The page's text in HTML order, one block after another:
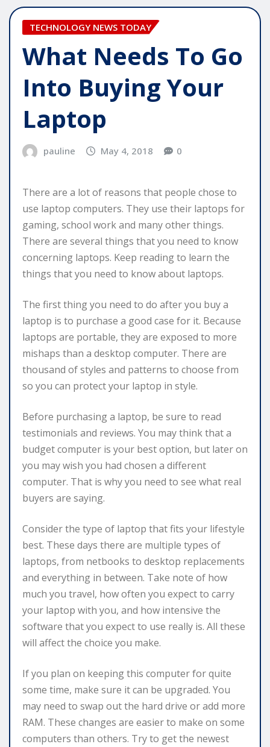
TECHNOLOGY NEWS TODAY
What Needs To Go
Into Buying Your
Laptop
pauline May 4, 2018 0
There are a lot of reasons that people chose to
use laptop computers. They use their laptops for
gaming, school work and many other things.
There are several things that you need to know
concerning laptops. Keep reading to learn the
things that you need to know about laptops.
The first thing you need to do after you buy a
laptop is to purchase a good case for it. Because
laptops are portable, they are exposed to more
mishaps than a desktop computer. There are
thousand of styles and patterns to choose from
so you can protect your laptop in style.
Before purchasing a laptop, be sure to read
testimonials and reviews. You may think that a
budget computer is your best option, but later on
you may wish you had chosen a different
computer. That is why you need to see what real
buyers are saying.
Consider the type of laptop that fits your lifestyle
best. These days there are multiple types of
laptops, from netbooks to desktop replacements
and everything in between. Take note of how
much you travel, how often you expect to carry
your laptop with you, and how intensive the
software that you expect to use really is. All these
will affect the choice you make.
If you plan on keeping this computer for quite
some time, make sure it can be upgraded. You
may need to swap out the hard drive or add more
RAM. These changes are easier to make on some
computers than others. Try to get the newest